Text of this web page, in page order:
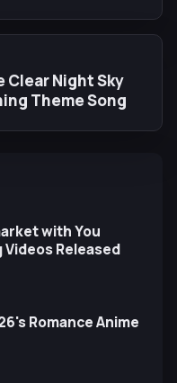
Clear Night Sky
Theme Song
with You
Released
Romance Anime